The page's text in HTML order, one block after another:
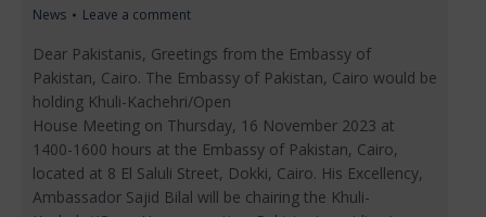
News Leave a comment
Dear Pakistanis, Greetings from the Embassy of
Pakistan, Cairo. The Embassy of Pakistan, Cairo would be
holding Khuli-Kachehri/Open
House Meeting on Thursday, 16 November 2023 at
1400-1600 hours at the Embassy of Pakistan, Cairo,
located at 8 El Saluli Street, Dokki, Cairo. His Excellency,
Ambassador Sajid Bilal will be chairing the Khuli-